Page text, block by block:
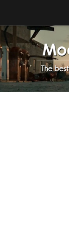
Home
Upload Mod
Installing Mods
About Fallout 4